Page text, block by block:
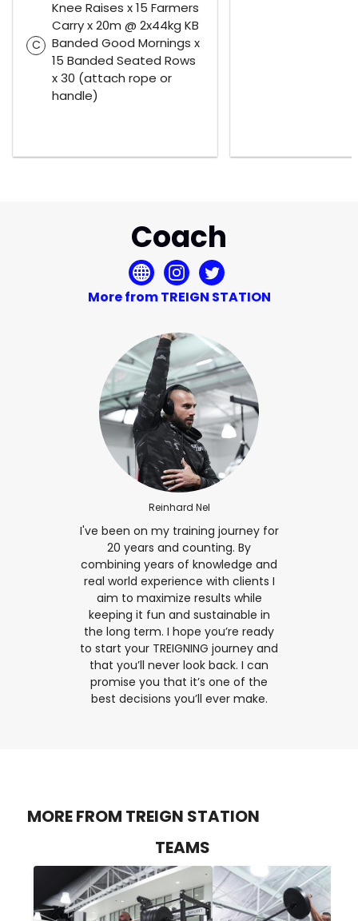
C
Knee Raises x 15 Farmers
Carry x 20m @ 2x44kg KB
Banded Good Mornings x
15 Banded Seated Rows
x 30 (attach rope or
handle)
Coach
More from TREIGN STATION
Reinhard Nel
I've been on my training journey for
20 years and counting. By
combining years of knowledge and
real world experience with clients I
aim to maximize results while
keeping it fun and sustainable in
the long term. I hope you’re ready
to start your TREIGNING journey and
that you’ll never look back. I can
promise you that it’s one of the
best decisions you’ll ever make.
MORE FROM TREIGN STATION
TEAMS